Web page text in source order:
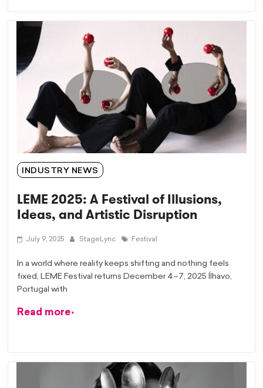
INDUSTRY NEWS
LEME 2025: A Festival of Illusions,
Ideas, and Artistic Disruption
July 9, 2025 StageLync Festival
In a world where reality keeps shifting and nothing feels
fixed, LEME Festival returns December 4–7, 2025 Ílhavo,
Portugal with
Read more